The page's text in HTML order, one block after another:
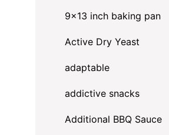
9x13 inch baking pan
Active Dry Yeast
adaptable
addictive snacks
Additional BBQ Sauce